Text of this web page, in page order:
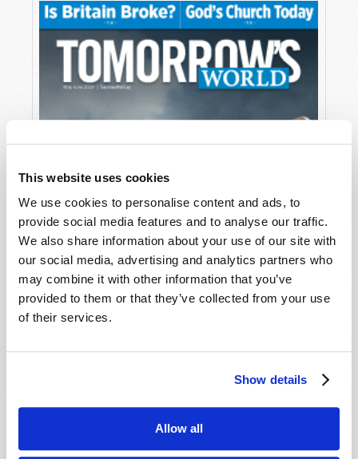
This website uses cookies
We use cookies to personalise content and ads, to
provide social media features and to analyse our traffic.
We also share information about your use of our site with
our social media, advertising and analytics partners who
may combine it with other information that you’ve
provided to them or that they’ve collected from your use
of their services.
Show details
Allow all